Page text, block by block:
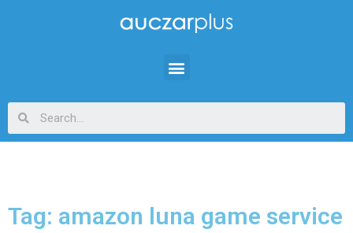
Tag: amazon luna game service